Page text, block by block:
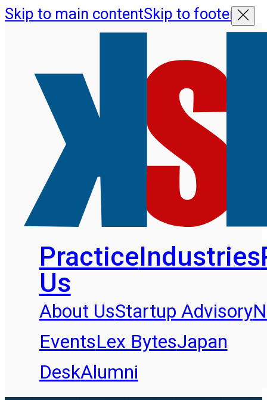
Skip to main contentSkip to footer
PracticeIndustries
Us
About UsStartup Advisory
EventsLex BytesJapan
DeskAlumni